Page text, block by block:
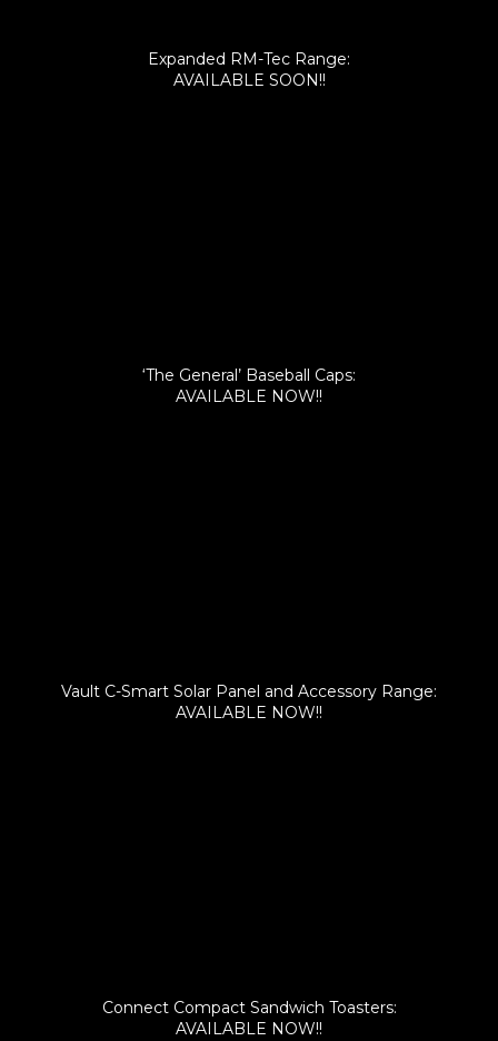
Expanded RM-Tec Range:
AVAILABLE SOON!!
‘The General’ Baseball Caps:
AVAILABLE NOW!!
Vault C-Smart Solar Panel and Accessory Range:
AVAILABLE NOW!!
Connect Compact Sandwich Toasters:
AVAILABLE NOW!!